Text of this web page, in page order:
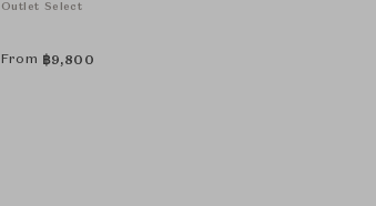
Outlet Select
From ฿9,800